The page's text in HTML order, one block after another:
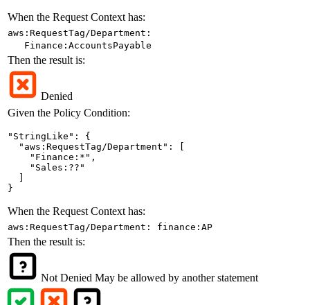
When the Request Context has:
aws:RequestTag/Department:
Finance:AccountsPayable
Then the result is:
Denied
Given the Policy Condition:
"StringLike": {
  "aws:RequestTag/Department": [
    "Finance:*",
    "Sales:??"
  ]
}
When the Request Context has:
aws:RequestTag/Department: finance:AP
Then the result is:
Not Denied May be allowed by another statement